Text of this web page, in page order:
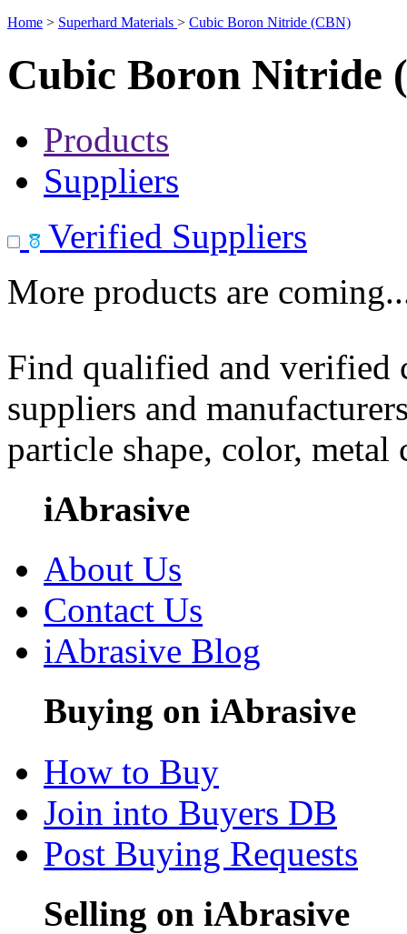
Home > Superhard Materials > Cubic Boron Nitride (CBN)
Cubic Boron Nitride
Products
Suppliers
Verified Suppliers
More products are
Find qualified and
suppliers and
particle shape, color, metal
iAbrasive
About Us
Contact Us
iAbrasive Blog
Buying on iAbrasive
How to Buy
Join into Buyers DB
Post Buying Requests
Selling on iAbrasive